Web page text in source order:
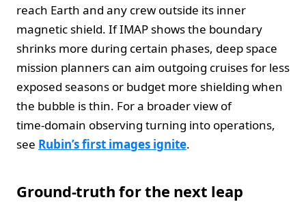
reach Earth and any crew outside its inner
magnetic shield. If IMAP shows the boundary
shrinks more during certain phases, deep space
mission planners can aim outgoing cruises for less
exposed seasons or budget more shielding when
the bubble is thin. For a broader view of
time‑domain observing turning into operations,
see Rubin’s first images ignite.
Ground‑truth for the next leap